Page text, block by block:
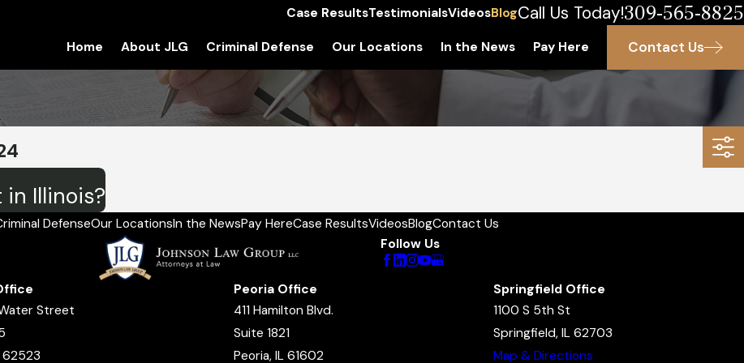
Case ResultsTestimonialsVideosBlogCall Us Today!309-565-8825
Home About JLG Criminal Defense Our Locations In the News Pay Here Contact Us
in Illinois?
DefenseOur LocationsIn the NewsPay HereCase ResultsVideosBlogContact Us
Follow Us
Street
62523
Peoria Office
411 Hamilton Blvd.
Suite 1821
Peoria, IL 61602
Springfield Office
1100 S 5th St
Springfield, IL 62703
Map & Directions